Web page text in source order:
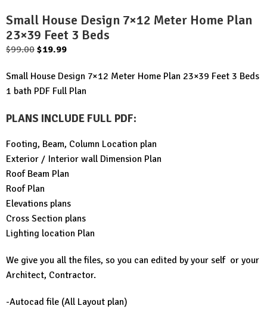
Small House Design 7×12 Meter Home Plan
23×39 Feet 3 Beds
$99.00 Original
was:
$99.00.
$19.99Current
is:
$19.99.
Small House Design 7×12 Meter Home Plan 23×39 Feet 3 Beds
1 bath PDF Full Plan
PLANS INCLUDE FULL PDF:
Footing, Beam, Column Location plan
Exterior / Interior wall Dimension Plan
Roof Beam Plan
Roof Plan
Elevations plans
Cross Section plans
Lighting location Plan
We give you all the files, so you can edited by your self or your
Architect, Contractor.
-Autocad file (All Layout plan)